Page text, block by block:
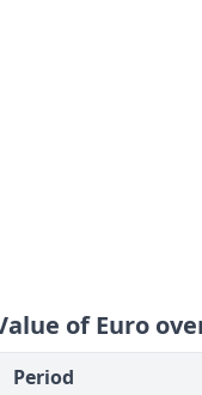
of Euro
Period